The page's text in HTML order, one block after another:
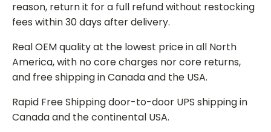
reason, return it for a full refund without restocking
fees within 30 days after delivery.
Real OEM quality at the lowest price in all North
America, with no core charges nor core returns,
and free shipping in Canada and the USA.
Rapid Free Shipping door-to-door UPS shipping in
Canada and the continental USA.